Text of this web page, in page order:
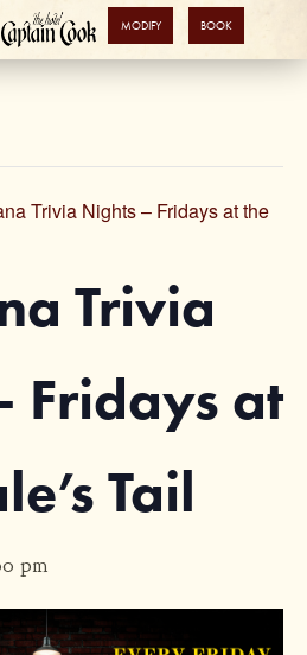
MODIFY BOOK
Trivia Nights – Fridays at the
Trivia
Fridays at
Tail
pm